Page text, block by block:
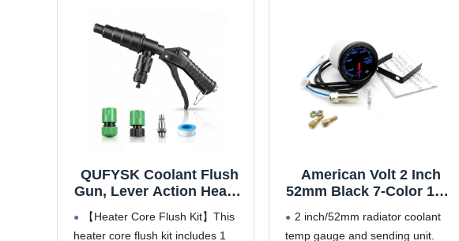
QUFYSK Coolant Flush
Gun, Lever Action Heater
Core Flush Kit, Coolant
Flush Kit for Automotive
【Heater Core Flush Kit】This
heater core flush kit includes 1
American Volt 2 Inch
52mm Black 7-Color 100-
Coolant Temperature
2 inch/52mm radiator coolant
temp gauge and sending unit.